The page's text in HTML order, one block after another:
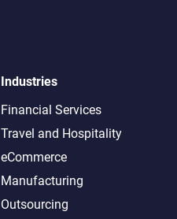
Industries
Financial Services
Travel and Hospitality
eCommerce
Manufacturing
Outsourcing